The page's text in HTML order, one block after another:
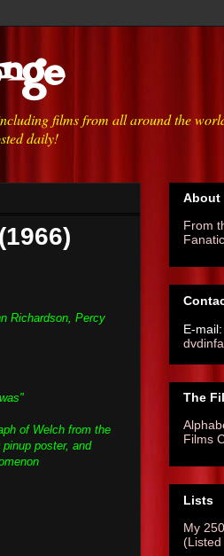
films from all around the
daily!
Richardson, Percy
of Welch from the
poster, and
About
From
Fanatic
E-mail:
The
Films
Lists
My
(Listed